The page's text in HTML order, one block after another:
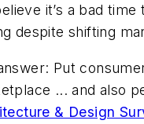
it’s a bad
despite shifting
Put
... and also
& Design